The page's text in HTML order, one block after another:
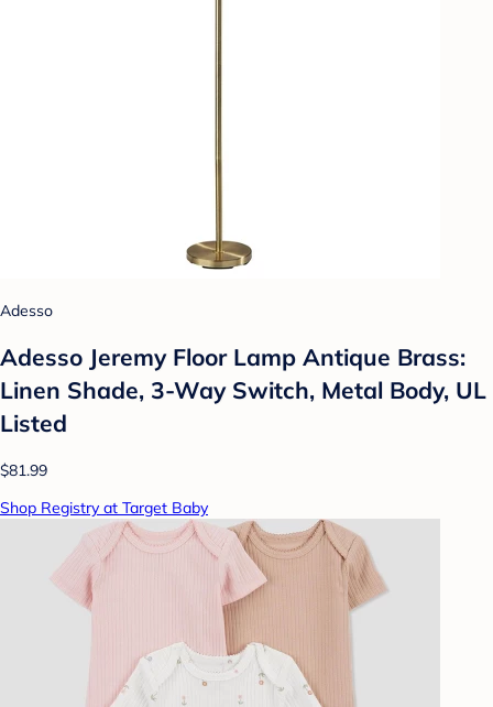
Adesso
Adesso Jeremy Floor Lamp Antique Brass:
Linen Shade, 3-Way Switch, Metal Body, UL
Listed
$81.99
Shop Registry at Target Baby